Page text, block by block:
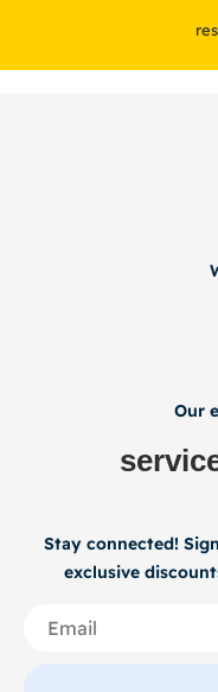
Our
Stay connected!
exclusive